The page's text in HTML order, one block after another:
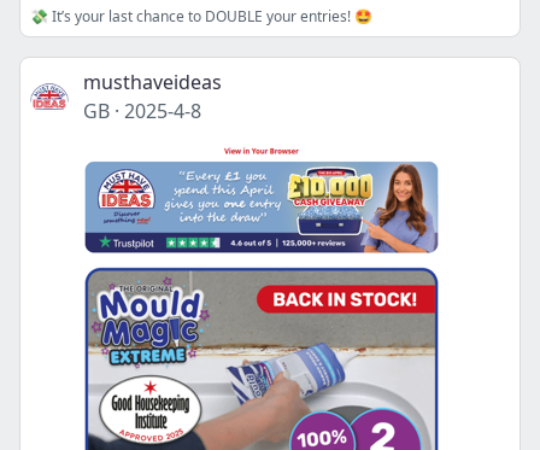
💸 It’s your last chance to DOUBLE your entries! 🤩
musthaveideas
GB · 2025-4-8